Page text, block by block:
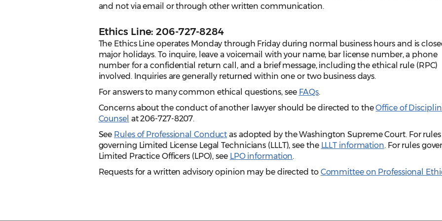
and not via email or through other written communication.
Ethics Line: 206-727-8284
The Ethics Line operates Monday through Friday during normal business hours and is
major holidays. To inquire, leave a voicemail with your name, bar license number, a phone
number for a confidential return call, and a brief message, including the ethical rule (RPC)
involved. Inquiries are generally returned within one or two business days.
For answers to many common ethical questions, see FAQs.
Concerns about the conduct of another lawyer should be directed to theOffice of
Counsel at 206-727-8207.
See Rules of Professional Conduct as adopted by the Washington Supreme Court. For rules
governing Limited License Legal Technicians (LLLT), see the LLLT information. For rules
Limited Practice Officers (LPO), see LPO information.
Requests for a written advisory opinion may be directed to Committee on Professional